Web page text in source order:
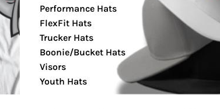
Performance Hats
FlexFit Hats
Trucker Hats
Boonie/Bucket Hats
Visors
Youth Hats